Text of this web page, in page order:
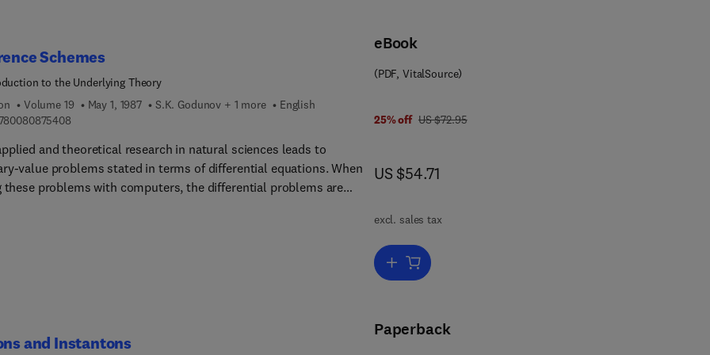
Schemes
to the Underlying Theory
Volume 19 May 1, 1987 S.K. Godunov + 1 more
English
9 7 8 0 0 8 0 8 7 5 4 0 8
and theoretical research in natural sciences leads to
value problems stated in terms of differential equations. When
these problems with computers, the differential problems are
eBook
(PDF, VitalSource)
25% off was US $72.95
US $72.95
now US $54.71
US $54.71
excl. sales tax
Add to cart, Difference Schemes
and Instantons
Paperback